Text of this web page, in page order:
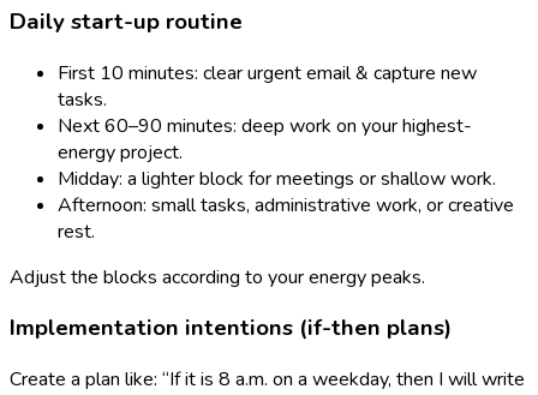
Daily start-up routine
First 10 minutes: clear urgent email & capture new
tasks.
Next 60–90 minutes: deep work on your highest-
energy project.
Midday: a lighter block for meetings or shallow work.
Afternoon: small tasks, administrative work, or creative
rest.
Adjust the blocks according to your energy peaks.
Implementation intentions (if-then plans)
Create a plan like: “If it is 8 a.m. on a weekday, then I will write